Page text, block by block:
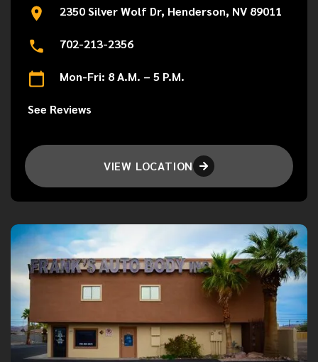
2350 Silver Wolf Dr, Henderson, NV 89011
702-213-2356
Mon-Fri: 8 A.M. – 5 P.M.
See Reviews
VIEW LOCATION 